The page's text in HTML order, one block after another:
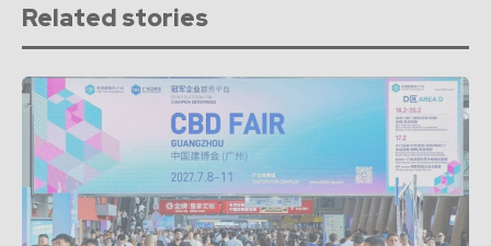
Related stories